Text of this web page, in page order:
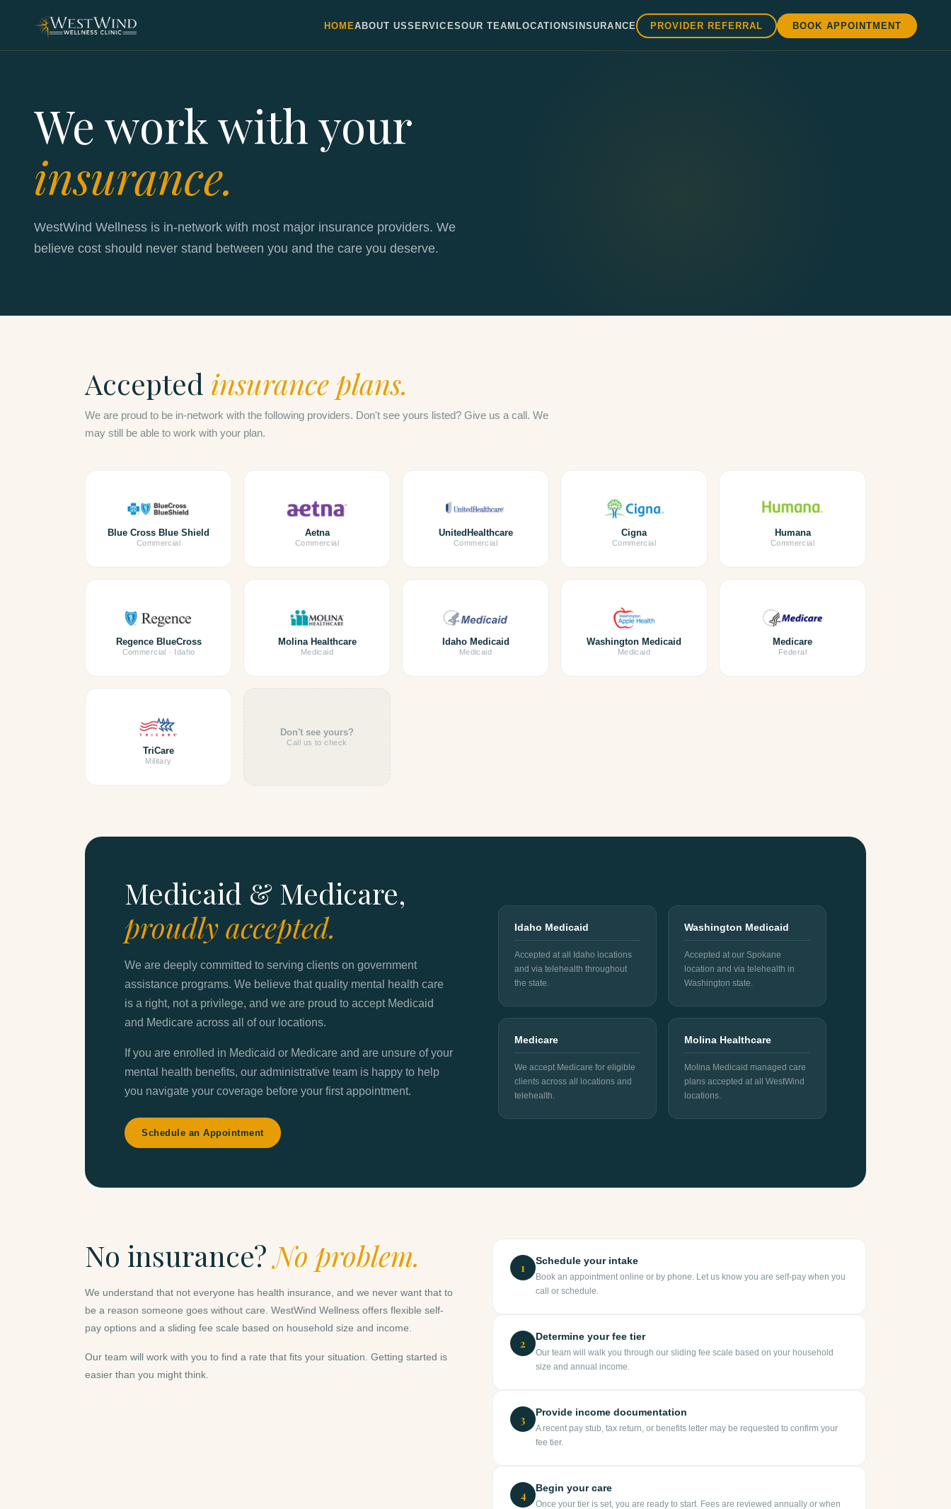
HOMEABOUT USSERVICESOUR TEAMLOCATIONSINSURANCE PROVIDER REFERRAL BOOK APPOINTMENT
We work with your
insurance.
WestWind Wellness is in-network with most major insurance providers. We
believe cost should never stand between you and the care you deserve.
Accepted insurance plans.
We are proud to be in-network with the following providers. Don't see yours listed? Give us a call. We
may still be able to work with your plan.
Blue Cross Blue Shield
Commercial
Aetna
Commercial
UnitedHealthcare
Commercial
Cigna
Commercial
Humana
Commercial
Regence BlueCross
Commercial · Idaho
Molina Healthcare
Medicaid
Idaho Medicaid
Medicaid
Washington Medicaid
Medicaid
Medicare
Federal
TriCare
Military
Don't see yours?
Call us to check
Medicaid & Medicare,
proudly accepted.
We are deeply committed to serving clients on government
assistance programs. We believe that quality mental health care
is a right, not a privilege, and we are proud to accept Medicaid
and Medicare across all of our locations.
If you are enrolled in Medicaid or Medicare and are unsure of your
mental health benefits, our administrative team is happy to help
you navigate your coverage before your first appointment.
Schedule an Appointment
Idaho Medicaid
Accepted at all Idaho locations
and via telehealth throughout
the state.
Washington Medicaid
Accepted at our Spokane
location and via telehealth in
Washington state.
Medicare
We accept Medicare for eligible
clients across all locations and
telehealth.
Molina Healthcare
Molina Medicaid managed care
plans accepted at all WestWind
locations.
No insurance?No problem.
We understand that not everyone has health insurance, and we never want that to
be a reason someone goes without care. WestWind Wellness offers flexible self-
pay options and a sliding fee scale based on household size and income.
Our team will work with you to find a rate that fits your situation. Getting started is
easier than you might think.
1 Schedule your intake
Book an appointment online or by phone. Let us know you are self-pay when you
call or schedule.
2 Determine your fee tier
Our team will walk you through our sliding fee scale based on your household
size and annual income.
3 Provide income documentation
A recent pay stub, tax return, or benefits letter may be requested to confirm your
fee tier.
4 Begin your care
Once your tier is set, you are ready to start. Fees are reviewed annually or when